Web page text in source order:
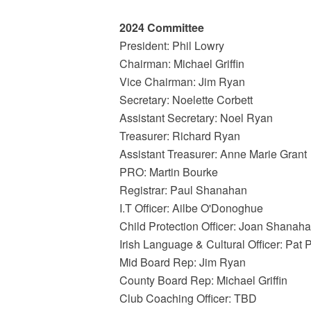
2024 Committee
President: Phil Lowry
Chairman: Michael Griffin
Vice Chairman: Jim Ryan
Secretary: Noelette Corbett
Assistant Secretary: Noel Ryan
Treasurer: Richard Ryan
Assistant Treasurer: Anne Marie Grant
PRO: Martin Bourke
Registrar: Paul Shanahan
I.T Officer: Ailbe O'Donoghue
Child Protection Officer: Joan
Irish Language & Cultural Officer: Pat
Mid Board Rep: Jim Ryan
County Board Rep: Michael Griffin
Club Coaching Officer: TBD